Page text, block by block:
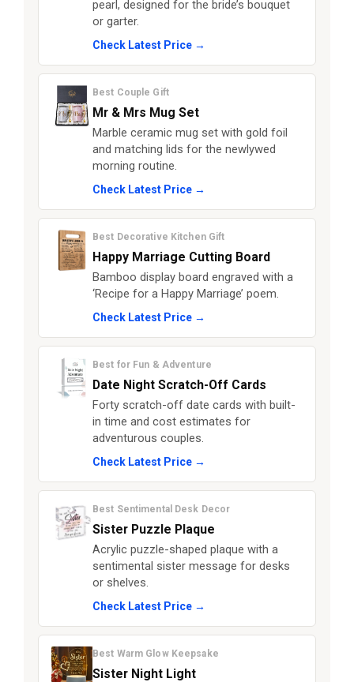
pearl, designed for the bride’s bouquet
or garter.
Check Latest Price →
Best Couple Gift
Mr & Mrs Mug Set
Marble ceramic mug set with gold foil
and matching lids for the newlywed
morning routine.
Check Latest Price →
Best Decorative Kitchen Gift
Happy Marriage Cutting Board
Bamboo display board engraved with a
‘Recipe for a Happy Marriage’ poem.
Check Latest Price →
Best for Fun & Adventure
Date Night Scratch-Off Cards
Forty scratch-off date cards with built-
in time and cost estimates for
adventurous couples.
Check Latest Price →
Best Sentimental Desk Decor
Sister Puzzle Plaque
Acrylic puzzle-shaped plaque with a
sentimental sister message for desks
or shelves.
Check Latest Price →
Best Warm Glow Keepsake
Sister Night Light